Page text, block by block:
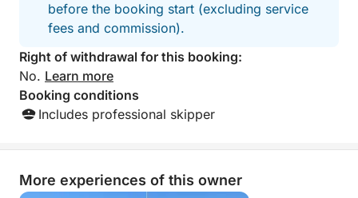
before the booking start (excluding service
fees and commission).
Right of withdrawal for this booking:
No. Learn more
Booking conditions
Includes professional skipper
More experiences of this owner